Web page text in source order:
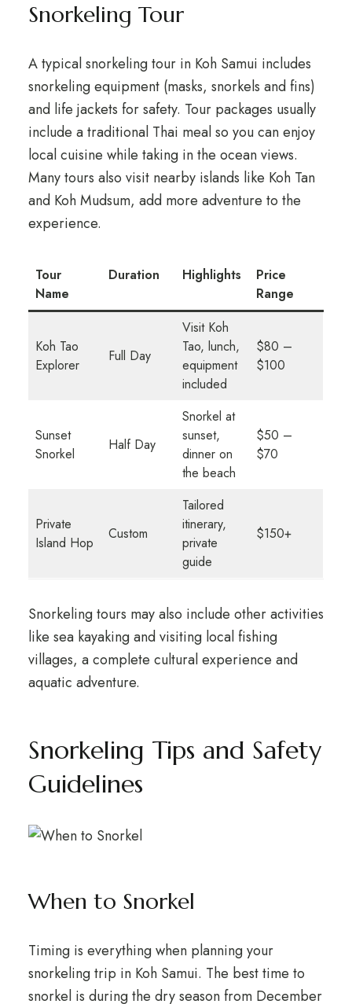
Snorkeling Tour
A typical snorkeling tour in Koh Samui includes
snorkeling equipment (masks, snorkels and fins)
and life jackets for safety. Tour packages usually
include a traditional Thai meal so you can enjoy
local cuisine while taking in the ocean views.
Many tours also visit nearby islands like Koh Tan
and Koh Mudsum, add more adventure to the
experience.
Tour
Name
Duration Highlights
Price
Range
Koh Tao
Explorer
Full Day
Visit Koh
Tao, lunch,
equipment
included
$80 –
$100
Sunset
Snorkel
Half Day
Snorkel at
sunset,
dinner on
the beach
$50 –
$70
Private
Island Hop
Custom
Tailored
itinerary,
private
guide
$150+
Snorkeling tours may also include other activities
like sea kayaking and visiting local fishing
villages, a complete cultural experience and
aquatic adventure.
Snorkeling Tips and Safety
Guidelines
When to Snorkel
Timing is everything when planning your
snorkeling trip in Koh Samui. The best time to
snorkel is during the dry season from December